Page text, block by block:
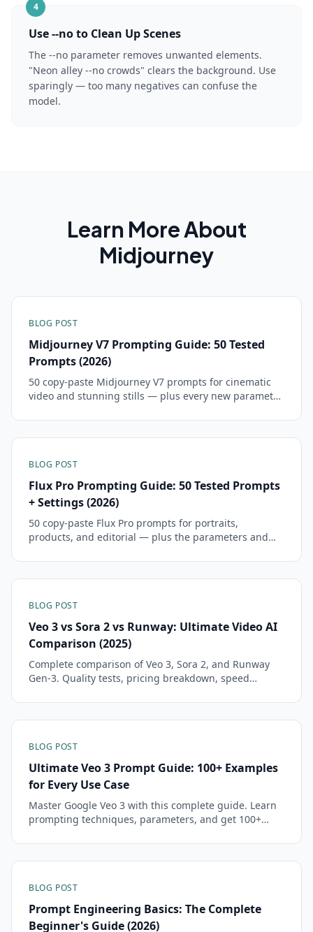
4
Use --no to Clean Up Scenes
The --no parameter removes unwanted elements.
"Neon alley --no crowds" clears the background. Use
sparingly — too many negatives can confuse the
model.
Learn More About
Midjourney
BLOG POST
Midjourney V7 Prompting Guide: 50 Tested
Prompts (2026)
50 copy-paste Midjourney V7 prompts for cinematic
video and stunning stills — plus every new parameter
BLOG POST
Flux Pro Prompting Guide: 50 Tested Prompts
+ Settings (2026)
50 copy-paste Flux Pro prompts for portraits,
products, and editorial — plus the parameters and
BLOG POST
Veo 3 vs Sora 2 vs Runway: Ultimate Video AI
Comparison (2025)
Complete comparison of Veo 3, Sora 2, and Runway
Gen-3. Quality tests, pricing breakdown, speed
BLOG POST
Ultimate Veo 3 Prompt Guide: 100+ Examples
for Every Use Case
Master Google Veo 3 with this complete guide. Learn
prompting techniques, parameters, and get 100+
BLOG POST
Prompt Engineering Basics: The Complete
Beginner's Guide (2026)